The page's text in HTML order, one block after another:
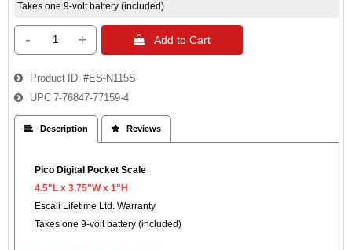
Takes one 9-volt battery (included)
- +  Add to Cart
Product ID #ES-N115S
UPC 7-76847-77159-4
 Description  Reviews
Pico Digital Pocket Scale
4.5"L x 3.75"W x 1"H
Escali Lifetime Ltd. Warranty
Takes one 9-volt battery (included)